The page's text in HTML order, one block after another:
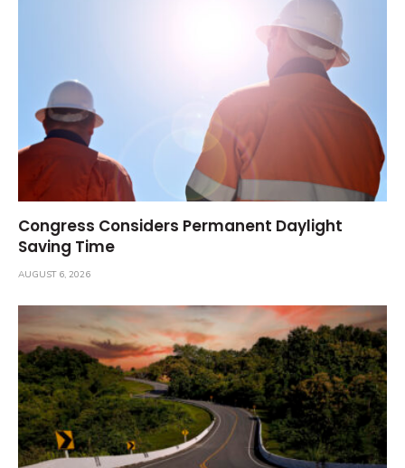
Congress Considers Permanent Daylight
Saving Time
AUGUST 6, 2026